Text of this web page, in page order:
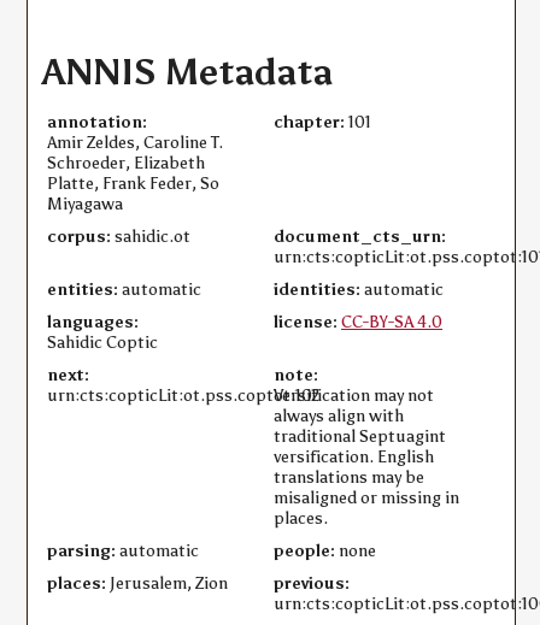
ANNIS Metadata
annotation:
Amir Zeldes, Caroline T.
Schroeder, Elizabeth
Platte, Frank Feder, So
Miyagawa
chapter: 101
corpus: sahidic.ot
document_cts_urn:
entities: automatic identities: automatic
languages:
Sahidic Coptic
license: CC-BY-SA 4.0
next:
urn:cts:copticLit:ot.pss.coptot:102
note:
Versification may not
always align with
traditional Septuagint
versification. English
translations may be
misaligned or missing in
places.
parsing: automatic people: none
places: Jerusalem, Zion
previous: